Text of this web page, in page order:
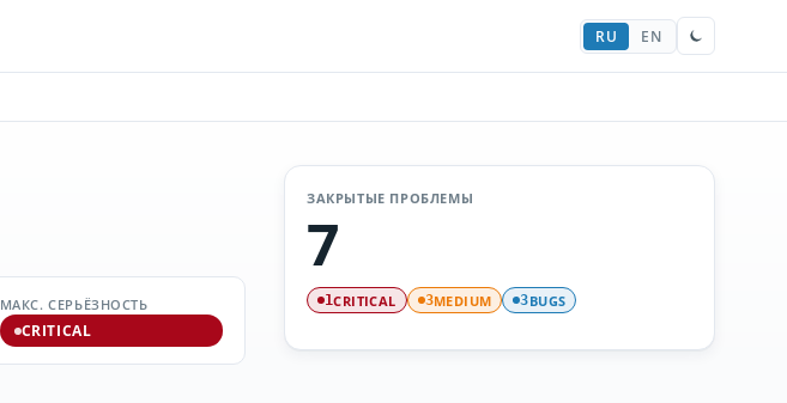
RU EN
МАКС. СЕРЬЁЗНОСТЬ
CRITICAL
ЗАКРЫТЫЕ ПРОБЛЕМЫ
7
1CRITICAL 3MEDIUM 3BUGS